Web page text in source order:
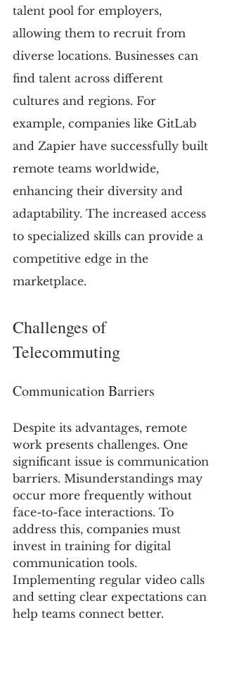
talent pool for employers,
allowing them to recruit from
diverse locations. Businesses can
find talent across different
cultures and regions. For
example, companies like GitLab
and Zapier have successfully built
remote teams worldwide,
enhancing their diversity and
adaptability. The increased access
to specialized skills can provide a
competitive edge in the
marketplace.
Challenges of
Telecommuting
Communication Barriers
Despite its advantages, remote
work presents challenges. One
significant issue is communication
barriers. Misunderstandings may
occur more frequently without
face-to-face interactions. To
address this, companies must
invest in training for digital
communication tools.
Implementing regular video calls
and setting clear expectations can
help teams connect better.